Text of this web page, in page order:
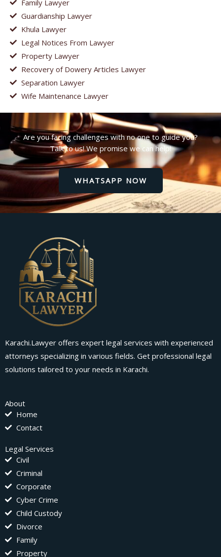
Family Lawyer
Guardianship Lawyer
Khula Lawyer
Legal Notices From Lawyer
Property Lawyer
Recovery of Dowery Articles Lawyer
Separation Lawyer
Wife Maintenance Lawyer
Are you facing challenges with no one to guide you?
Talk to us! We promise we can help!
WHATSAPP NOW
Karachi.Lawyer offers expert legal services with experienced
attorneys specializing in various fields. Get professional legal
solutions tailored to your needs in Karachi.
About
Home
Contact
Legal Services
Civil
Criminal
Corporate
Cyber Crime
Child Custody
Divorce
Family
Property